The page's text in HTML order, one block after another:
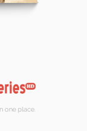
one place.